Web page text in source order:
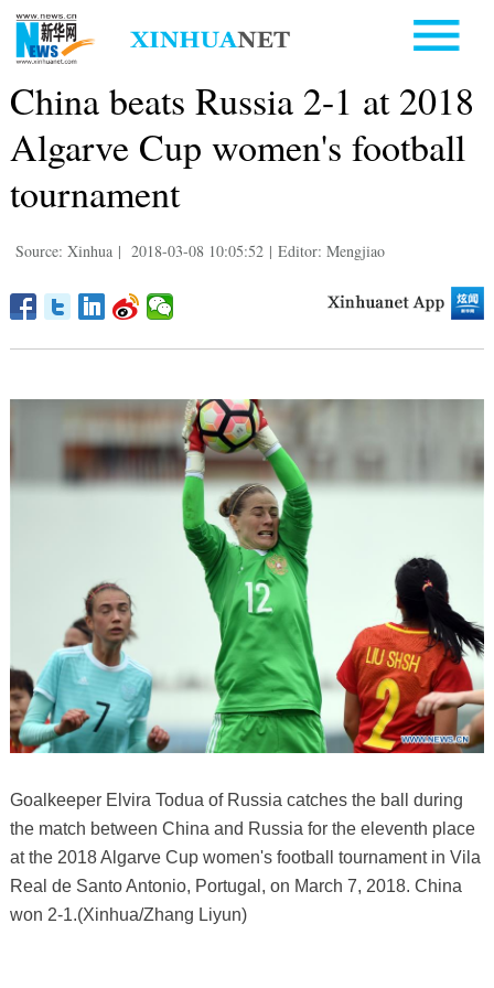
China beats Russia 2-1 at 2018
Algarve Cup women's football
tournament
Source: Xinhua | 2018-03-08 10:05:52 | Editor: Mengjiao
Goalkeeper Elvira Todua of Russia catches the ball during
the match between China and Russia for the eleventh place
at the 2018 Algarve Cup women's football tournament in Vila
Real de Santo Antonio, Portugal, on March 7, 2018. China
won 2-1.(Xinhua/Zhang Liyun)